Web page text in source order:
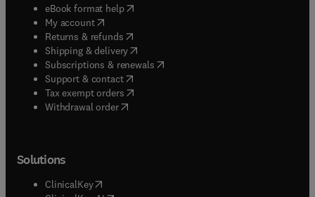
eBook format help( opens in new tab/window
My account( opens in new tab/window
Returns & refunds( opens in new tab/window
Shipping & delivery(opens in new tab/window
Subscriptions & renewals( opens in new tab/window
Support & contact( opens in new tab/window
Tax exempt orders( opens in new tab/window
Withdrawal order
Solutions
ClinicalKey(opens in new tab/window